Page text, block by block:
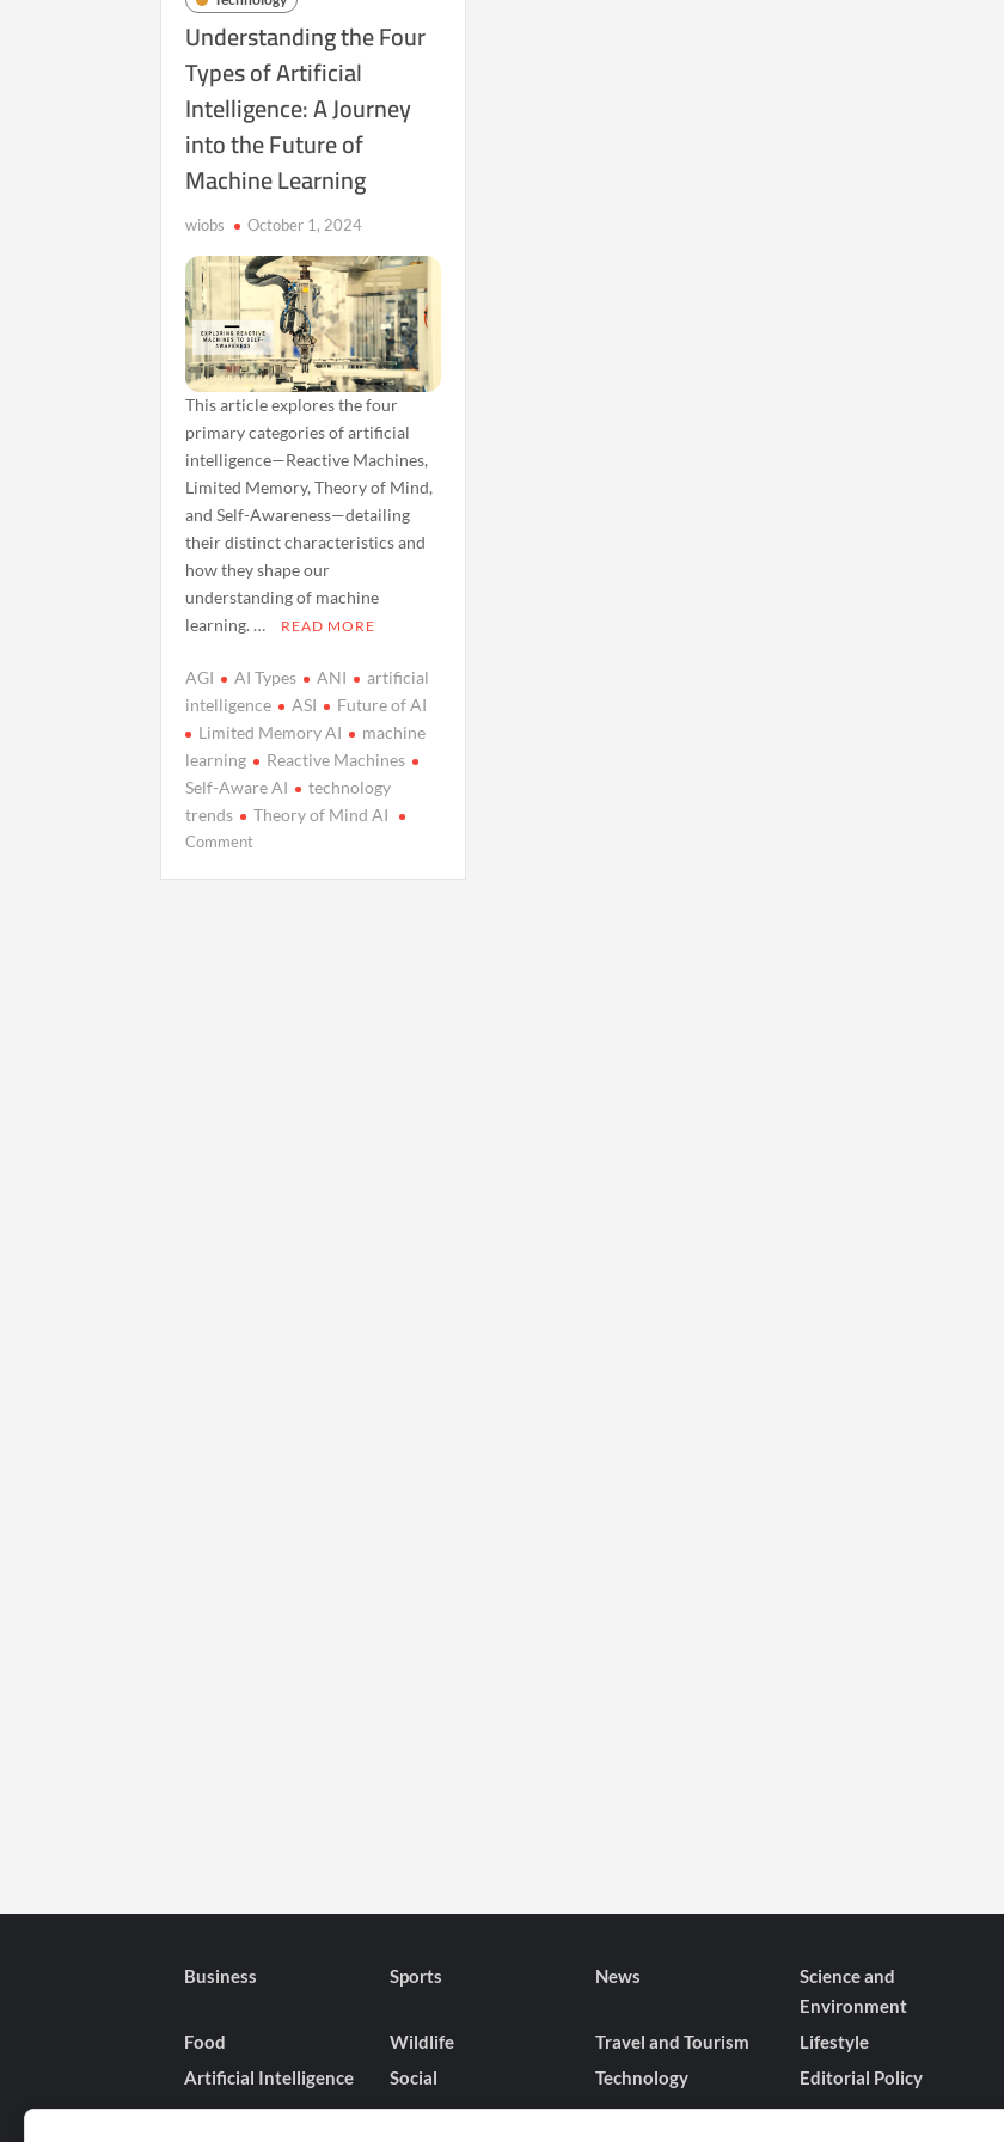
Understanding the Four
Types of Artificial
Intelligence: A Journey
into the Future of
Machine Learning
wiobs October 1, 2024
This article explores the four
primary categories of artificial
intelligence—Reactive Machines,
Limited Memory, Theory of Mind,
and Self-Awareness—detailing
their distinct characteristics and
how they shape our
understanding of machine
learning. …
READ MORE
AGI AI Types ANI
artificial
intelligence
ASI
Future of AI
Limited Memory AI
machine
learning
Reactive Machines
Self-Aware AI
technology
trends
Theory of Mind AI
Commenton
Business Sports News
Science and
Environment
Food Wildlife Travel and Tourism Lifestyle
Artificial Intelligence
Social Technology Editorial Policy